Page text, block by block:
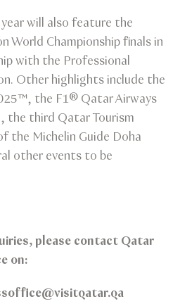
will also feature the
World Championship finals in
with the Professional
Other highlights include the
the F1® Qatar Airways
the third Qatar Tourism
the Michelin Guide Doha
other events to be
please contact Qatar
on: